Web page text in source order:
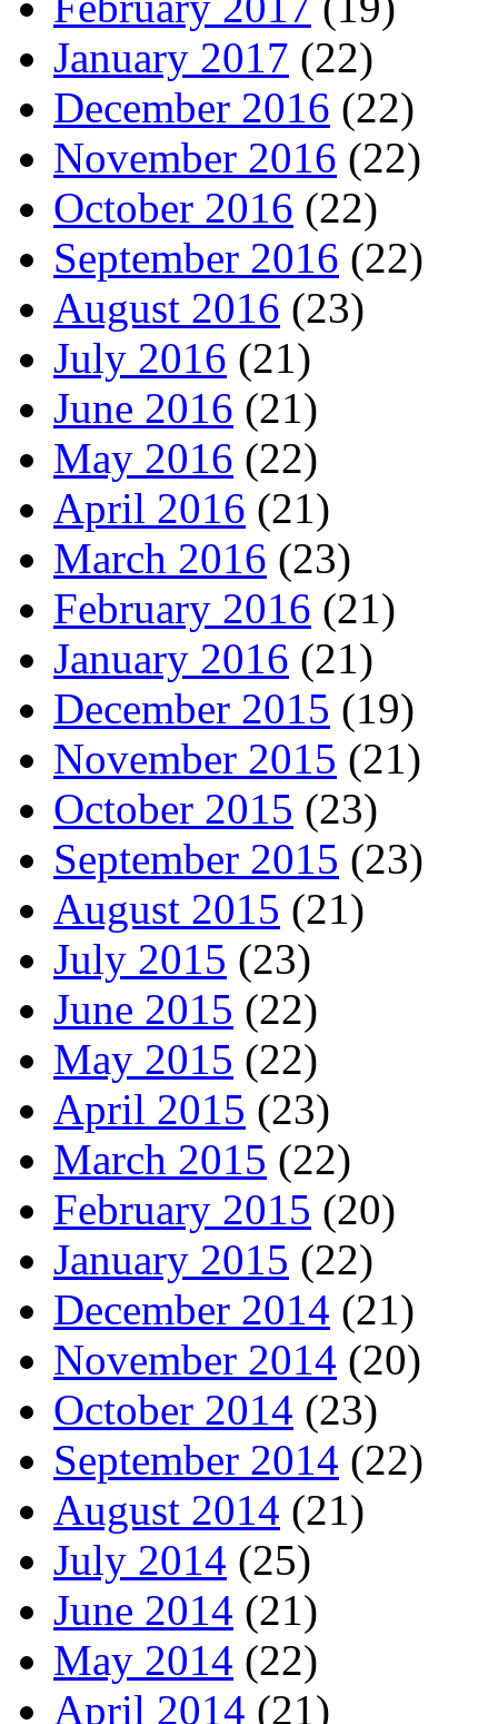
January 2017 (22)
December 2016 (22)
November 2016 (22)
October 2016 (22)
September 2016 (22)
August 2016 (23)
July 2016 (21)
June 2016 (21)
May 2016 (22)
April 2016 (21)
March 2016 (23)
February 2016 (21)
January 2016 (21)
December 2015 (19)
November 2015 (21)
October 2015 (23)
September 2015 (23)
August 2015 (21)
July 2015 (23)
June 2015 (22)
May 2015 (22)
April 2015 (23)
March 2015 (22)
February 2015 (20)
January 2015 (22)
December 2014 (21)
November 2014 (20)
October 2014 (23)
September 2014 (22)
August 2014 (21)
July 2014 (25)
June 2014 (21)
May 2014 (22)
April 2014 (21)